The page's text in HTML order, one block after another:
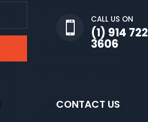

CALL US ON
(1) 914 722
3606
CONTACT US